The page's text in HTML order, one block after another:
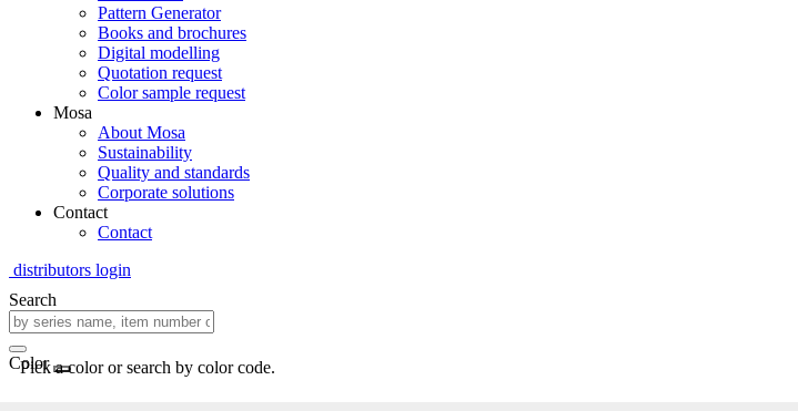
Pattern Generator
Books and brochures
Digital modelling
Quotation request
Color sample request
Mosa
About Mosa
Sustainability
Quality and standards
Corporate solutions
Contact
Contact
distributors login
Search
Color
Pick a color or search by color code.